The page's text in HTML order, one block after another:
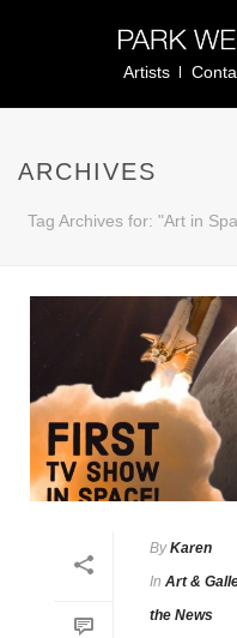
Artists
ARCHIVES
Tag Archives for: "Art in
By Karen
In Art &
the News